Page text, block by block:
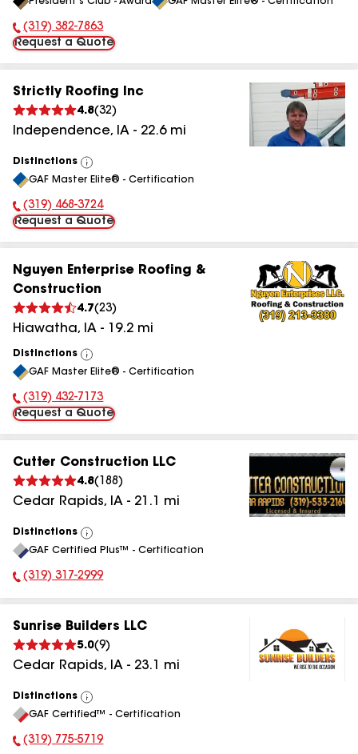
All
Phone Number:
(319) 382-7863
Request a Quote
Strictly Roofing Inc
4.8(32)
Independence, IA - 22.6mi
Distinctions
View
All
GAF Master Elite® - Certification
Phone Number:
(319) 468-3724
Request a Quote
Nguyen Enterprise Roofing &
Construction
4.7(23)
Hiawatha, IA - 19.2 mi
Distinctions
View
All
GAF Master Elite® - Certification
Phone Number:
(319) 432-7173
Request a Quote
Cutter Construction LLC
4.8( 188 )
Cedar Rapids, IA - 21.1 mi
Distinctions
View
All
GAF Certified Plus™ - Certification
Phone Number:
(319) 317-2999
Sunrise Builders LLC
5.0(9)
Cedar Rapids, IA - 23.1 mi
Distinctions
View
All
GAF Certified™ - Certification
Phone Number:
(319) 775-5719